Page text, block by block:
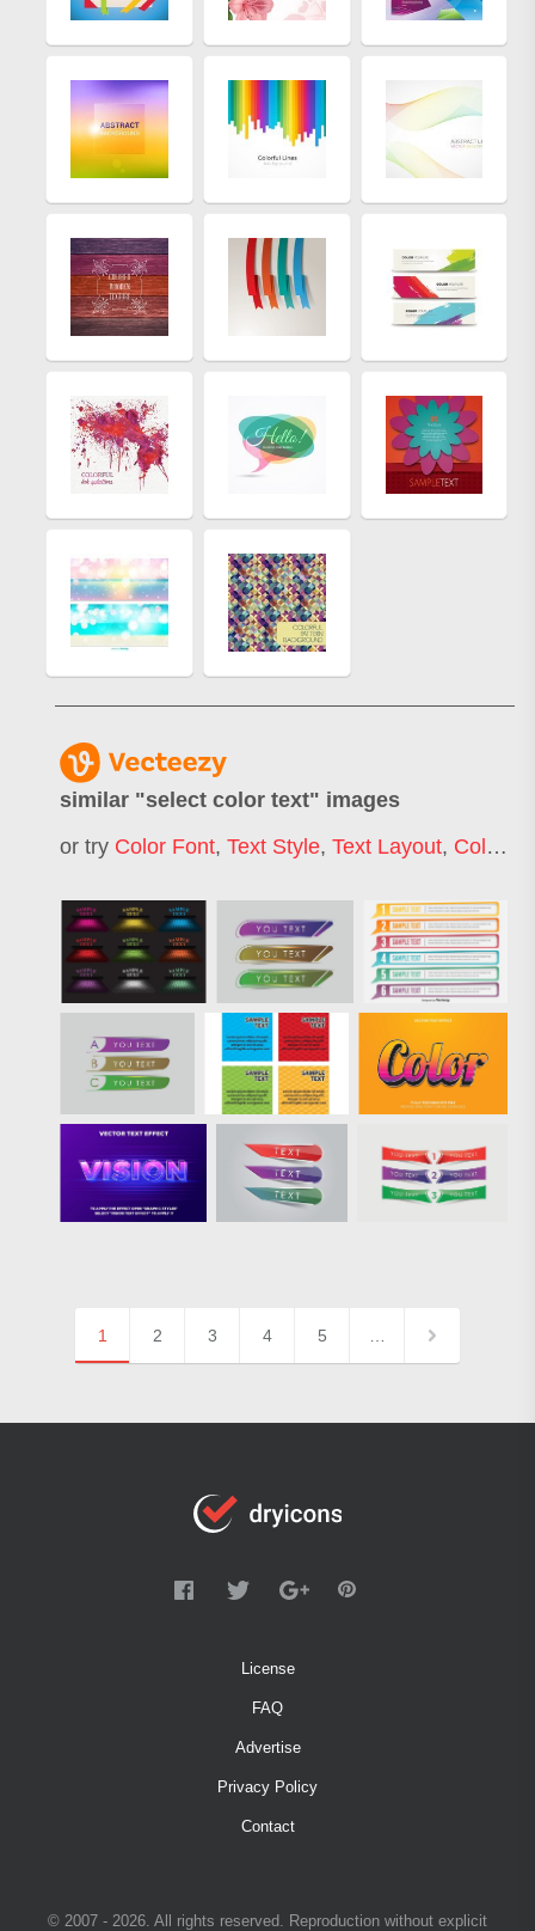
similar "select color text" images
or try Color Font, Text Style, Text Layout, Color Code
1 2 3 4 5
License
FAQ
Advertise
Privacy Policy
Contact
© 2007 - 2026. All rights reserved. Reproduction without explicit